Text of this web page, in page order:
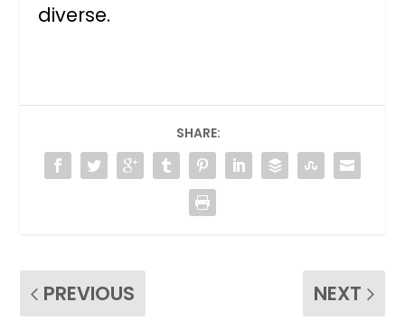
diverse.
SHARE:
PREVIOUS
NEXT